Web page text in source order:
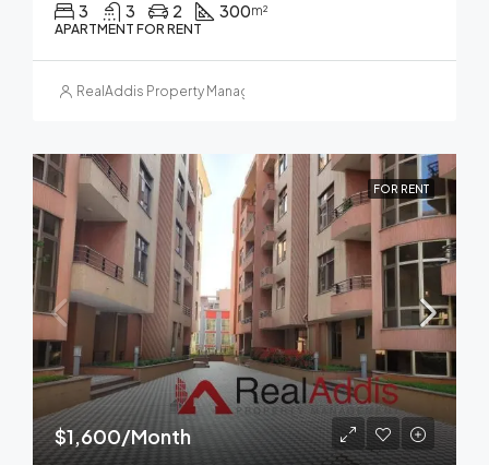
3 3 2 300m²
APARTMENT FOR RENT
RealAddis Property Management
FOR RENT
$1,600/Month